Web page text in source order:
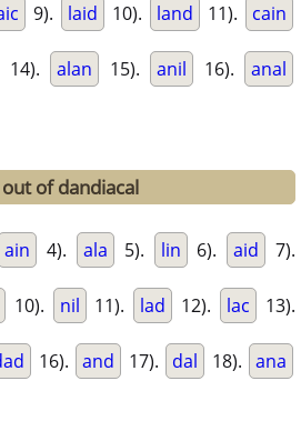
9). laid 10). land 11). cain
14). alan 15). anil 16). anal
of dandiacal
ain 4). ala 5). lin 6). aid 7).
10). nil 11). lad 12). lac 13).
16). and 17). dal 18). ana